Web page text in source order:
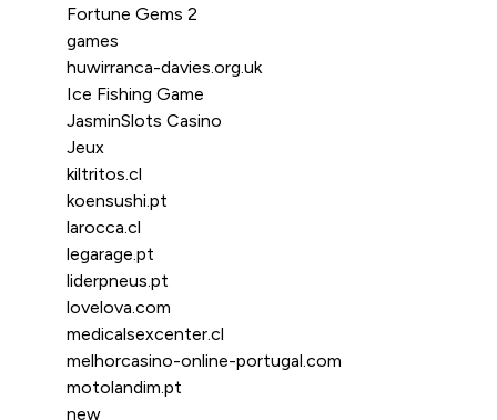
Fortune Gems 2
games
huwirranca-davies.org.uk
Ice Fishing Game
JasminSlots Casino
Jeux
kiltritos.cl
koensushi.pt
larocca.cl
legarage.pt
liderpneus.pt
lovelova.com
medicalsexcenter.cl
melhorcasino-online-portugal.com
motolandim.pt
new